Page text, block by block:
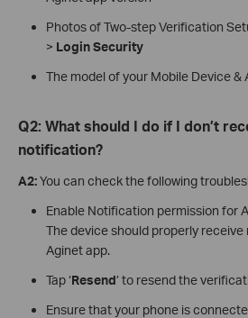
Photos of Two-step Verification
> Login Security
The model of your Mobile Device &
Q2: What should I do if I don’t
notification?
A2:You can check the following
Enable Notification permission for
The device should properly
Aginet app.
Tap ‘Resend’ to resend the
Ensure that your phone is